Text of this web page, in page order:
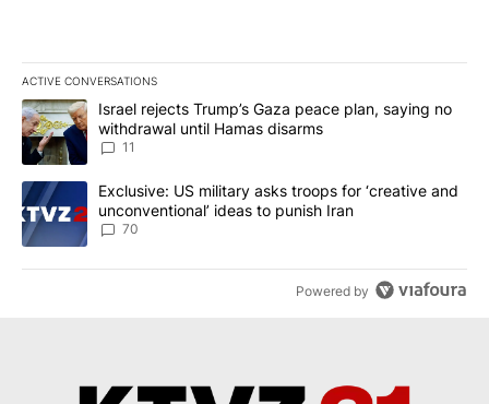
ACTIVE CONVERSATIONS
The following is a list of the most commented articles in the last
A trending article titled "Israel rejects Trump’s Gaza peace
Israel rejects Trump’s Gaza peace plan, saying no
withdrawal until Hamas disarms
11
A trending article titled "Exclusive: US military asks troops for
Exclusive: US military asks troops for ‘creative and
unconventional’ ideas to punish Iran
70
Powered by